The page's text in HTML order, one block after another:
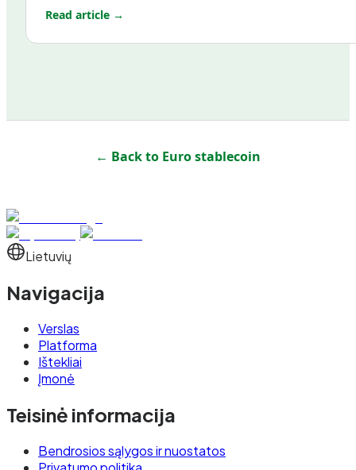
Read article →
← Back to Euro stablecoin
Lietuvių
Navigacija
Verslas
Platforma
Ištekliai
Įmonė
Teisinė informacija
Bendrosios sąlygos ir nuostatos